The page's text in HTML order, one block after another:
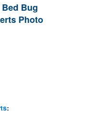
Bug
Photo
: